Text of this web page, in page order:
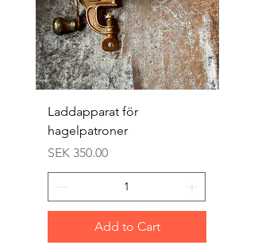
Laddapparat för
hagelpatroner
Price
SEK 350.00
Add to Cart